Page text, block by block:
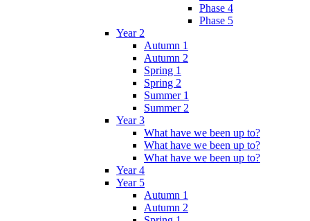
Phase 4
Phase 5
Year 2
Autumn 1
Autumn 2
Spring 1
Spring 2
Summer 1
Summer 2
Year 3
What have we been up to?
What have we been up to?
What have we been up to?
Year 4
Year 5
Autumn 1
Autumn 2